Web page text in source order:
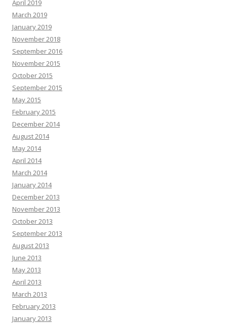
April 2019
March 2019
January 2019
November 2018
September 2016
November 2015
October 2015
September 2015
May 2015
February 2015
December 2014
August 2014
May 2014
April 2014
March 2014
January 2014
December 2013
November 2013
October 2013
September 2013
August 2013
June 2013
May 2013
April 2013
March 2013
February 2013
January 2013